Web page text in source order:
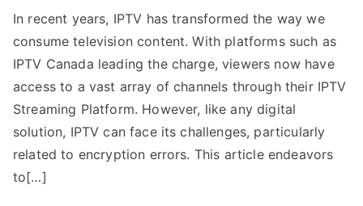
In recent years, IPTV has transformed the way we
consume television content. With platforms such as
IPTV Canada leading the charge, viewers now have
access to a vast array of channels through their IPTV
Streaming Platform. However, like any digital
solution, IPTV can face its challenges, particularly
related to encryption errors. This article endeavors
to[…]